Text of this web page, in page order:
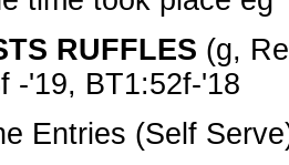
RUFFLES (g,
-'19, BT1:52f-'18
Entries (Self